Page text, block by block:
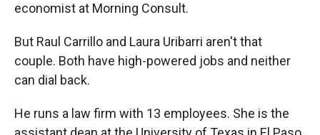
economist at Morning Consult.
But Raul Carrillo and Laura Uribarri aren't that
couple. Both have high-powered jobs and neither
can dial back.
He runs a law firm with 13 employees. She is the